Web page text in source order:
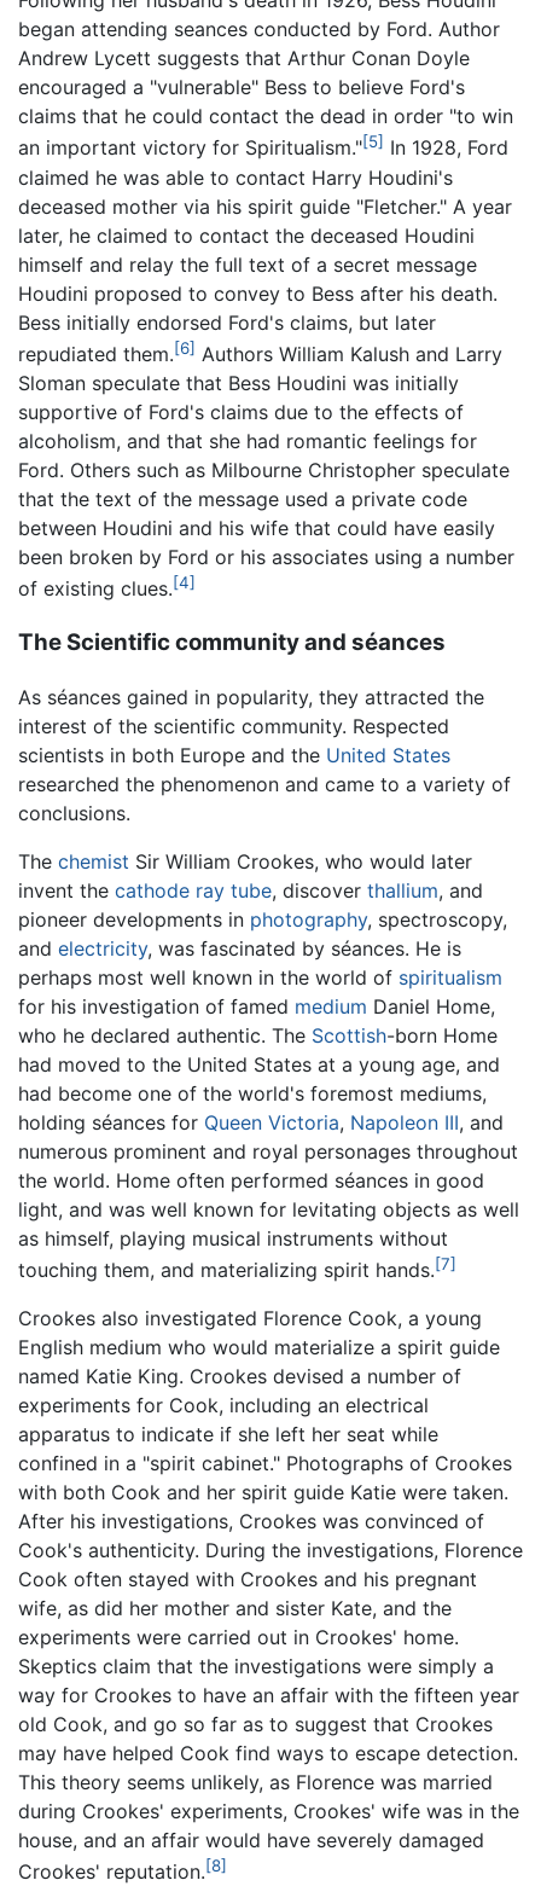
began attending seances conducted by Ford. Author
Andrew Lycett suggests that Arthur Conan Doyle
encouraged a "vulnerable" Bess to believe Ford's
claims that he could contact the dead in order "to win
an important victory for Spiritualism."[5] In 1928, Ford
claimed he was able to contact Harry Houdini's
deceased mother via his spirit guide "Fletcher." A year
later, he claimed to contact the deceased Houdini
himself and relay the full text of a secret message
Houdini proposed to convey to Bess after his death.
Bess initially endorsed Ford's claims, but later
repudiated them.[6] Authors William Kalush and Larry
Sloman speculate that Bess Houdini was initially
supportive of Ford's claims due to the effects of
alcoholism, and that she had romantic feelings for
Ford. Others such as Milbourne Christopher speculate
that the text of the message used a private code
between Houdini and his wife that could have easily
been broken by Ford or his associates using a number
of existing clues.[4]
The Scientific community and séances
As séances gained in popularity, they attracted the
interest of the scientific community. Respected
scientists in both Europe and the United States
researched the phenomenon and came to a variety of
conclusions.
The chemist Sir William Crookes, who would later
invent the cathode ray tube, discover thallium, and
pioneer developments in photography, spectroscopy,
and electricity, was fascinated by séances. He is
perhaps most well known in the world of spiritualism
for his investigation of famed medium Daniel Home,
who he declared authentic. The Scottish-born Home
had moved to the United States at a young age, and
had become one of the world's foremost mediums,
holding séances for Queen Victoria, Napoleon III, and
numerous prominent and royal personages throughout
the world. Home often performed séances in good
light, and was well known for levitating objects as well
as himself, playing musical instruments without
touching them, and materializing spirit hands.[7]
Crookes also investigated Florence Cook, a young
English medium who would materialize a spirit guide
named Katie King. Crookes devised a number of
experiments for Cook, including an electrical
apparatus to indicate if she left her seat while
confined in a "spirit cabinet." Photographs of Crookes
with both Cook and her spirit guide Katie were taken.
After his investigations, Crookes was convinced of
Cook's authenticity. During the investigations, Florence
Cook often stayed with Crookes and his pregnant
wife, as did her mother and sister Kate, and the
experiments were carried out in Crookes' home.
Skeptics claim that the investigations were simply a
way for Crookes to have an affair with the fifteen year
old Cook, and go so far as to suggest that Crookes
may have helped Cook find ways to escape detection.
This theory seems unlikely, as Florence was married
during Crookes' experiments, Crookes' wife was in the
house, and an affair would have severely damaged
Crookes' reputation.[8]